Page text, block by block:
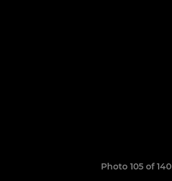
Photo 105 of 140